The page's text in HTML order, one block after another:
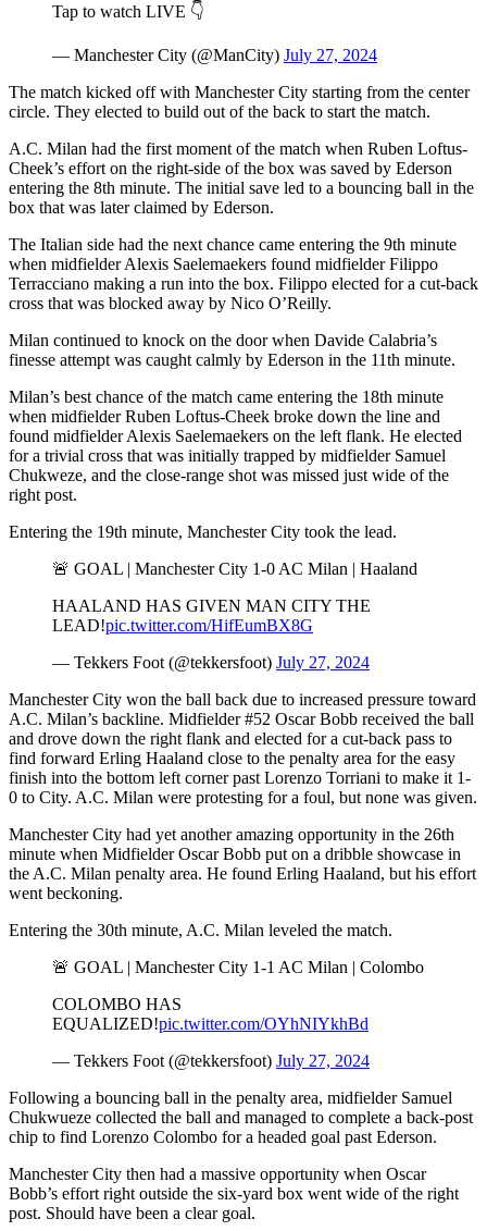
Tap to watch LIVE 👇
— Manchester City (@ManCity) July 27, 2024
The match kicked off with Manchester City starting from the center
circle. They elected to build out of the back to start the match.
A.C. Milan had the first moment of the match when Ruben Loftus-
Cheek’s effort on the right-side of the box was saved by Ederson
entering the 8th minute. The initial save led to a bouncing ball in the
box that was later claimed by Ederson.
The Italian side had the next chance came entering the 9th minute
when midfielder Alexis Saelemaekers found midfielder Filippo
Terracciano making a run into the box. Filippo elected for a cut-back
cross that was blocked away by Nico O’Reilly.
Milan continued to knock on the door when Davide Calabria’s
finesse attempt was caught calmly by Ederson in the 11th minute.
Milan’s best chance of the match came entering the 18th minute
when midfielder Ruben Loftus-Cheek broke down the line and
found midfielder Alexis Saelemaekers on the left flank. He elected
for a trivial cross that was initially trapped by midfielder Samuel
Chukweze, and the close-range shot was missed just wide of the
right post.
Entering the 19th minute, Manchester City took the lead.
🚨 GOAL | Manchester City 1-0 AC Milan | Haaland
HAALAND HAS GIVEN MAN CITY THE
LEAD!pic.twitter.com/HifEumBX8G
— Tekkers Foot (@tekkersfoot) July 27, 2024
Manchester City won the ball back due to increased pressure toward
A.C. Milan’s backline. Midfielder #52 Oscar Bobb received the ball
and drove down the right flank and elected for a cut-back pass to
find forward Erling Haaland close to the penalty area for the easy
finish into the bottom left corner past Lorenzo Torriani to make it 1-
0 to City. A.C. Milan were protesting for a foul, but none was given.
Manchester City had yet another amazing opportunity in the 26th
minute when Midfielder Oscar Bobb put on a dribble showcase in
the A.C. Milan penalty area. He found Erling Haaland, but his effort
went beckoning.
Entering the 30th minute, A.C. Milan leveled the match.
🚨 GOAL | Manchester City 1-1 AC Milan | Colombo
COLOMBO HAS
EQUALIZED!pic.twitter.com/OYhNIYkhBd
— Tekkers Foot (@tekkersfoot) July 27, 2024
Following a bouncing ball in the penalty area, midfielder Samuel
Chukwueze collected the ball and managed to complete a back-post
chip to find Lorenzo Colombo for a headed goal past Ederson.
Manchester City then had a massive opportunity when Oscar
Bobb’s effort right outside the six-yard box went wide of the right
post. Should have been a clear goal.